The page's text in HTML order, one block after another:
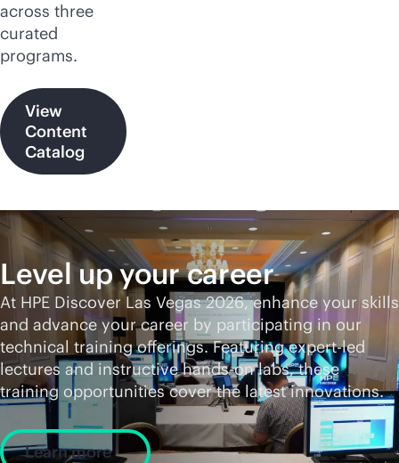
across three
curated
programs.
View
Content
Catalog
Level up your career
At HPE Discover Las Vegas 2026, enhance your skills
and advance your career by participating in our
technical training offerings. Featuring expert-led
lectures and instructive hands-on labs, these
training opportunities cover the latest innovations.
Learn more